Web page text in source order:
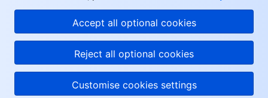
Accept all optional cookies
Reject all optional cookies
Customise cookies settings